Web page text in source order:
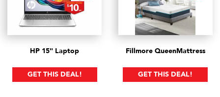
HP 15" Laptop
GET THIS DEAL!
Fillmore QueenMattress
GET THIS DEAL!